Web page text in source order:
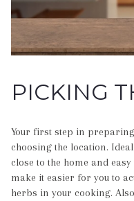
PICKING
Your first step in
choosing the location.
close to the home and
make it easier for you to
herbs in your cooking.